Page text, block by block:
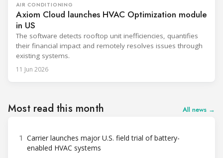
AIR CONDITIONING
Axiom Cloud launches HVAC Optimization module
in US
The software detects rooftop unit inefficiencies, quantifies
their financial impact and remotely resolves issues through
existing systems.
11 Jun 2026
Most read this month All news →
1 Carrier launches major U.S. field trial of battery-
enabled HVAC systems